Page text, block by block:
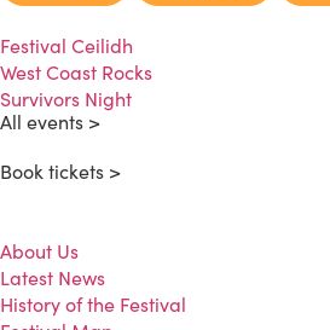
Festival Ceilidh
West Coast Rocks
Survivors Night
All events >
Book tickets >
About Us
Latest News
History of the Festival